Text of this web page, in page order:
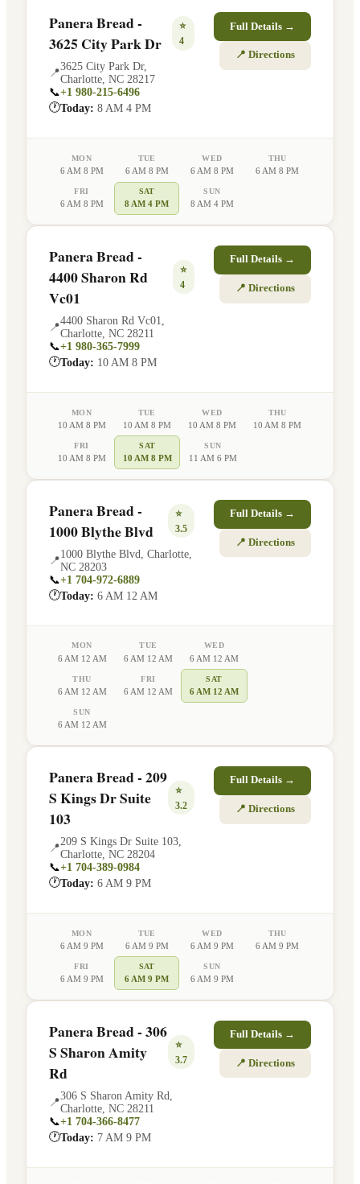
Panera Bread -
3625 City Park Dr
⭐
4
📍
3625 City Park Dr,
Charlotte, NC 28217
📞+1 980-215-6496
🕐Today: 8 AM 4 PM
Full Details →
📍 Directions
MON
6 AM 8 PM
TUE
6 AM 8 PM
WED
6 AM 8 PM
THU
6 AM 8 PM
FRI
6 AM 8 PM
SAT
8 AM 4 PM
SUN
8 AM 4 PM
Panera Bread -
4400 Sharon Rd
Vc01
⭐
4
📍
4400 Sharon Rd Vc01,
Charlotte, NC 28211
📞+1 980-365-7999
🕐Today: 10 AM 8 PM
Full Details →
📍 Directions
MON
10 AM 8 PM
TUE
10 AM 8 PM
WED
10 AM 8 PM
THU
10 AM 8 PM
FRI
10 AM 8 PM
SAT
10 AM 8 PM
SUN
11 AM 6 PM
Panera Bread -
1000 Blythe Blvd
⭐
3.5
📍
1000 Blythe Blvd Charlotte
NC 28203
📞+1 704-972-6889
🕐Today: 6 AM 12 AM
Full Details →
📍 Directions
MON
6 AM 12 AM
TUE
6 AM 12 AM
WED
6 AM 12 AM
THU
6 AM 12 AM
FRI
6 AM 12 AM
SAT
6 AM 12 AM
SUN
6 AM 12 AM
Panera Bread - 209
S Kings Dr Suite
103
⭐
3.2
📍
209 S Kings Dr Suite 103
Charlotte NC 28204
📞+1 704-389-0984
🕐Today: 6 AM 9 PM
Full Details →
📍 Directions
MON
6 AM 9 PM
TUE
6 AM 9 PM
WED
6 AM 9 PM
THU
6 AM 9 PM
FRI
6 AM 9 PM
SAT
6 AM 9 PM
SUN
6 AM 9 PM
Panera Bread - 306
S Sharon Amity
Rd
⭐
3.7
📍
306 S Sharon Amity Rd
Charlotte NC 28211
📞+1 704-366-8477
🕐Today: 7 AM 9 PM
Full Details →
📍 Directions